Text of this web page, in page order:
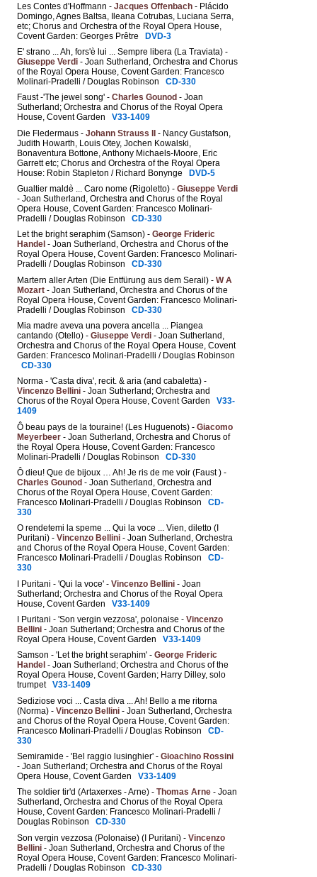
Les Contes d'Hoffmann - Jacques Offenbach - Plácido
Domingo, Agnes Baltsa, Ileana Cotrubas, Luciana Serra,
etc; Chorus and Orchestra of the Royal Opera House,
Covent Garden: Georges Prêtre DVD-3
E' strano ... Ah, fors'è lui ... Sempre libera (La Traviata) -
Giuseppe Verdi - Joan Sutherland, Orchestra and Chorus
of the Royal Opera House, Covent Garden: Francesco
Molinari-Pradelli / Douglas Robinson CD-330
Faust -'The jewel song' - Charles Gounod - Joan
Sutherland; Orchestra and Chorus of the Royal Opera
House, Covent Garden V33-1409
Die Fledermaus - Johann Strauss II - Nancy Gustafson,
Judith Howarth, Louis Otey, Jochen Kowalski,
Bonaventura Bottone, Anthony Michaels-Moore, Eric
Garrett etc; Chorus and Orchestra of the Royal Opera
House: Robin Stapleton / Richard Bonynge DVD-5
Gualtier maldè ... Caro nome (Rigoletto) - Giuseppe Verdi
- Joan Sutherland, Orchestra and Chorus of the Royal
Opera House, Covent Garden: Francesco Molinari-
Pradelli / Douglas Robinson CD-330
Let the bright seraphim (Samson) - George Frideric
Handel - Joan Sutherland, Orchestra and Chorus of the
Royal Opera House, Covent Garden: Francesco Molinari-
Pradelli / Douglas Robinson CD-330
Martern aller Arten (Die Entfürung aus dem Serail) - W A
Mozart - Joan Sutherland, Orchestra and Chorus of the
Royal Opera House, Covent Garden: Francesco Molinari-
Pradelli / Douglas Robinson CD-330
Mia madre aveva una povera ancella ... Piangea
cantando (Otello) - Giuseppe Verdi - Joan Sutherland,
Orchestra and Chorus of the Royal Opera House, Covent
Garden: Francesco Molinari-Pradelli / Douglas Robinson
CD-330
Norma - 'Casta diva', recit. & aria (and cabaletta) -
Vincenzo Bellini - Joan Sutherland; Orchestra and
Chorus of the Royal Opera House, Covent Garden V33-
1409
Ô beau pays de la touraine! (Les Huguenots) - Giacomo
Meyerbeer - Joan Sutherland, Orchestra and Chorus of
the Royal Opera House, Covent Garden: Francesco
Molinari-Pradelli / Douglas Robinson CD-330
Ô dieu! Que de bijoux … Ah! Je ris de me voir (Faust ) -
Charles Gounod - Joan Sutherland, Orchestra and
Chorus of the Royal Opera House, Covent Garden:
Francesco Molinari-Pradelli / Douglas Robinson CD-
330
O rendetemi la speme ... Qui la voce ... Vien, diletto (I
Puritani) - Vincenzo Bellini - Joan Sutherland, Orchestra
and Chorus of the Royal Opera House, Covent Garden:
Francesco Molinari-Pradelli / Douglas Robinson CD-
330
I Puritani - 'Qui la voce' - Vincenzo Bellini - Joan
Sutherland; Orchestra and Chorus of the Royal Opera
House, Covent Garden V33-1409
I Puritani - 'Son vergin vezzosa', polonaise - Vincenzo
Bellini - Joan Sutherland; Orchestra and Chorus of the
Royal Opera House, Covent Garden V33-1409
Samson - 'Let the bright seraphim' - George Frideric
Handel - Joan Sutherland; Orchestra and Chorus of the
Royal Opera House, Covent Garden; Harry Dilley, solo
trumpet V33-1409
Sediziose voci ... Casta diva ... Ah! Bello a me ritorna
(Norma) - Vincenzo Bellini - Joan Sutherland, Orchestra
and Chorus of the Royal Opera House, Covent Garden:
Francesco Molinari-Pradelli / Douglas Robinson CD-
330
Semiramide - 'Bel raggio lusinghier' - Gioachino Rossini
- Joan Sutherland; Orchestra and Chorus of the Royal
Opera House, Covent Garden V33-1409
The soldier tir'd (Artaxerxes - Arne) - Thomas Arne - Joan
Sutherland, Orchestra and Chorus of the Royal Opera
House, Covent Garden: Francesco Molinari-Pradelli /
Douglas Robinson CD-330
Son vergin vezzosa (Polonaise) (I Puritani) - Vincenzo
Bellini - Joan Sutherland, Orchestra and Chorus of the
Royal Opera House, Covent Garden: Francesco Molinari-
Pradelli / Douglas Robinson CD-330